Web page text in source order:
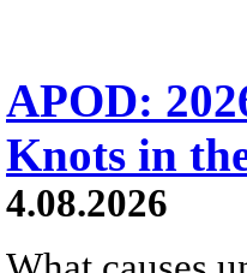
APOD:
Knots in
4.08.2026